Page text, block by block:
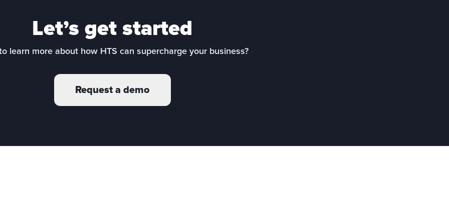
Let’s get started
learn more about how HTS can supercharge your business?
Request a demo